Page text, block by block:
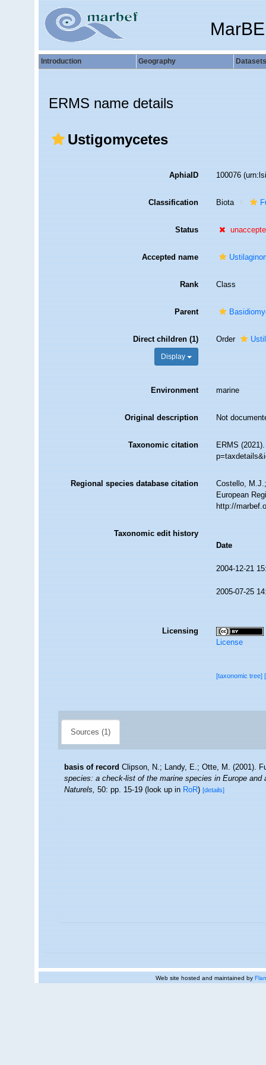
Introduction Geography Datasets
ERMS name details
Ustigomycetes
AphiaID 100076
Classification Biota
Status
Accepted name
Rank Class
Parent
Direct children (1)
Display
Order
Environment marine
Original description Not
Taxonomic citation
ERMS
Regional species database citation
Costello,
European
http://
Taxonomic edit history
Date
2004-12-21
2005-07-25
Licensing
License
[taxonomic tree]
Sources (1)
basis of record Clipson, N.; Landy, E.; Otte, M. (2001).
species: a check-list of the marine species in Europe
Naturels,50: pp. 15-19(look up inRoR)[details]
Web site hosted and maintained by